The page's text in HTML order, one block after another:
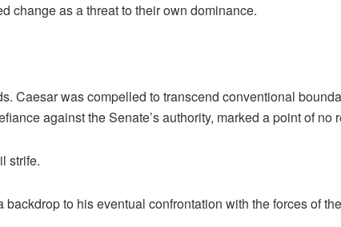
change as a threat to their own dominance.
Caesar was compelled to transcend conventional
against the Senate’s authority, marked a point of no
strife.
to his eventual confrontation with the forces of